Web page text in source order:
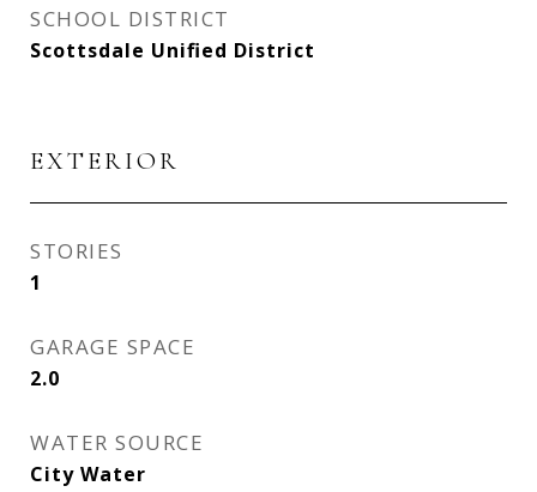
SCHOOL DISTRICT
Scottsdale Unified District
EXTERIOR
STORIES
1
GARAGE SPACE
2.0
WATER SOURCE
City Water